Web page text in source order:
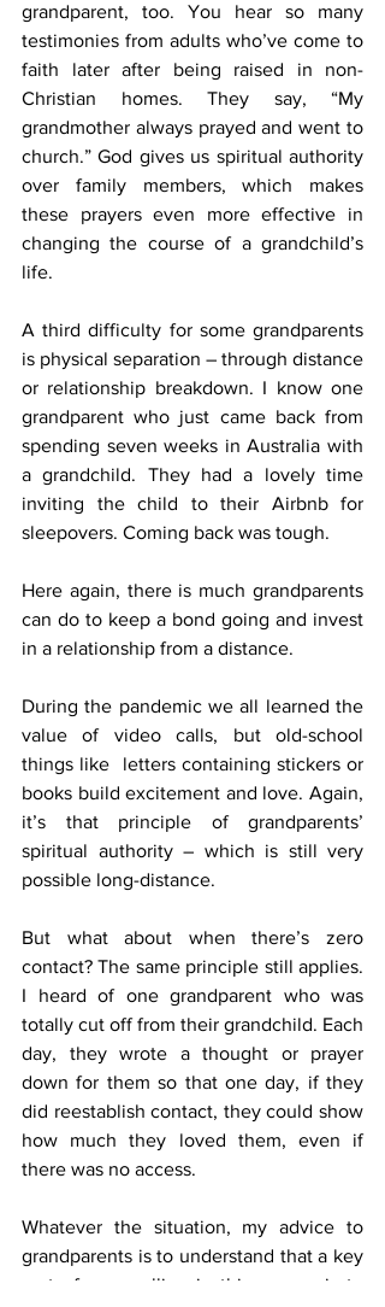
grandparent, too. You hear so many
testimonies from adults who’ve come to
faith later after being raised in non-
Christian homes. They say, “My
grandmother always prayed and went to
church.” God gives us spiritual authority
over family members, which makes
these prayers even more effective in
changing the course of a grandchild’s
life.
A third difficulty for some grandparents
is physical separation – through distance
or relationship breakdown. I know one
grandparent who just came back from
spending seven weeks in Australia with
a grandchild. They had a lovely time
inviting the child to their Airbnb for
sleepovers. Coming back was tough.
Here again, there is much grandparents
can do to keep a bond going and invest
in a relationship from a distance.
During the pandemic we all learned the
value of video calls, but old-school
things like  letters containing stickers or
books build excitement and love. Again,
it’s that principle of grandparents’
spiritual authority – which is still very
possible long-distance.
But what about when there’s zero
contact? The same principle still applies.
I heard of one grandparent who was
totally cut off from their grandchild. Each
day, they wrote a thought or prayer
down for them so that one day, if they
did reestablish contact, they could show
how much they loved them, even if
there was no access.
Whatever the situation, my advice to
grandparents is to understand that a key
part of your calling in this season is to